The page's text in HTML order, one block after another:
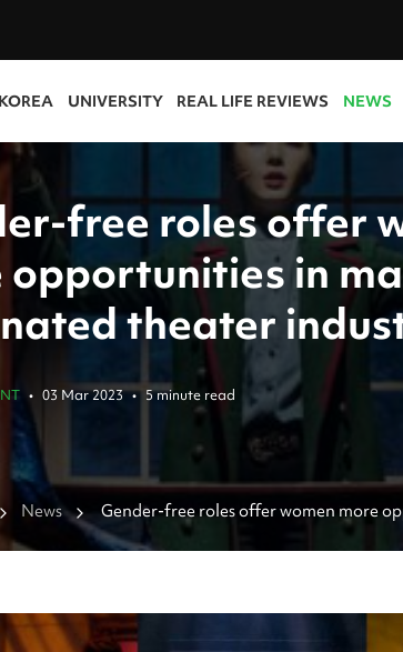
UNIVERSITY REAL LIFE REVIEWS NEWS
free roles offer
opportunities in
theater
• 03 Mar 2023 • 5 minute read
News
Gender-free roles offer women more